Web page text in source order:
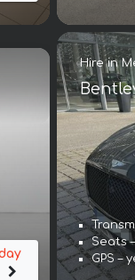
Hire in
Seats
GPS –